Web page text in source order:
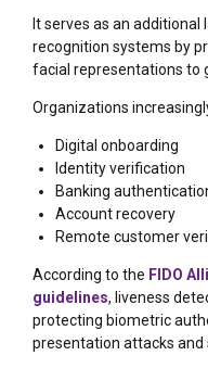
It serves as an
recognition systems by
facial representations to
Organizations
Digital onboarding
Identity verification
Banking
Account recovery
Remote customer
According to the FIDO
guidelines, liveness
protecting biometric
presentation attacks and